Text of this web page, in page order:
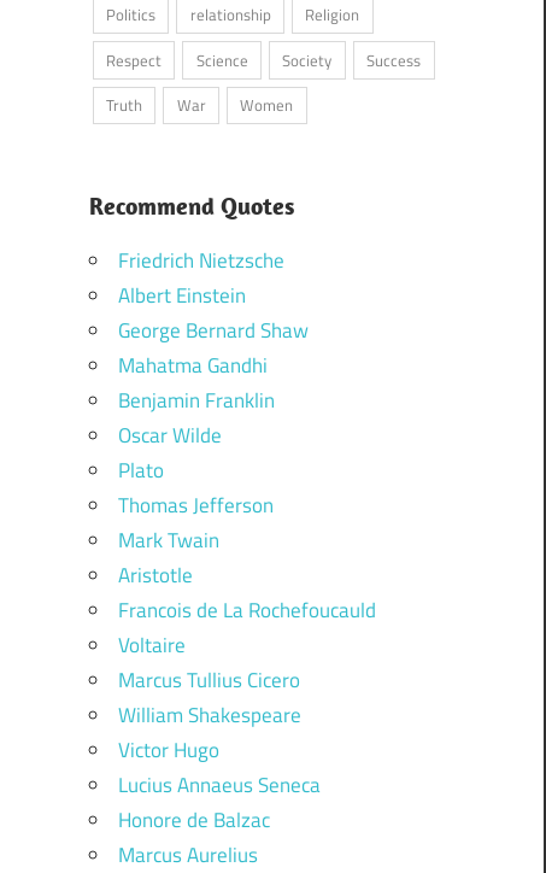
Politics
relationship
Religion
Respect
Science Society
Success
Truth
War Women
Recommend Quotes
Friedrich Nietzsche
Albert Einstein
George Bernard Shaw
Mahatma Gandhi
Benjamin Franklin
Oscar Wilde
Plato
Thomas Jefferson
Mark Twain
Aristotle
Francois de La Rochefoucauld
Voltaire
Marcus Tullius Cicero
William Shakespeare
Victor Hugo
Lucius Annaeus Seneca
Honore de Balzac
Marcus Aurelius